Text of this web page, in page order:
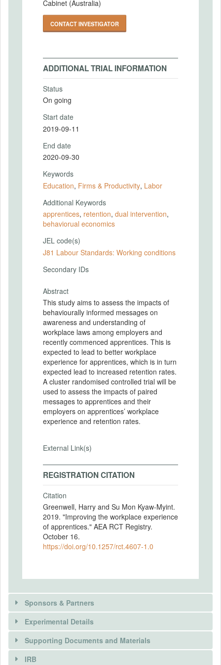
Cabinet (Australia)
CONTACT INVESTIGATOR
ADDITIONAL TRIAL INFORMATION
Status
On going
Start date
2019-09-11
End date
2020-09-30
Keywords
Education, Firms & Productivity, Labor
Additional Keywords
apprentices, retention, dual intervention,
behaviorual economics
JEL code(s)
J81 Labour Standards: Working conditions
Secondary IDs
Abstract
This study aims to assess the impacts of
behaviourally informed messages on
awareness and understanding of
workplace laws among employers and
recently commenced apprentices. This is
expected to lead to better workplace
experience for apprentices, which is in turn
expected lead to increased retention rates.
A cluster randomised controlled trial will be
used to assess the impacts of paired
messages to apprentices and their
employers on apprentices’ workplace
experience and retention rates.
External Link(s)
REGISTRATION CITATION
Citation
Greenwell, Harry and Su Mon Kyaw-Myint.
2019. "Improving the workplace experience
of apprentices." AEA RCT Registry.
October 16.
https://doi.org/10.1257/rct.4607-1.0
Sponsors & Partners
There is information in this trial unavailable to the
public. Use the button below to request access.
Experimental Details
Supporting Documents and Materials
IRB